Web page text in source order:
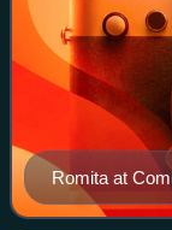
Romita at